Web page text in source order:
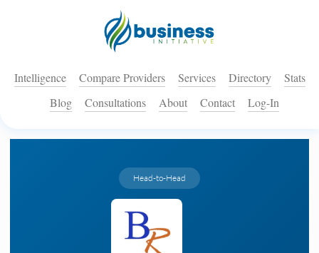
Intelligence Compare Providers Services Directory
Stats
Blog
Consultations About Contact Log-In
Head-to-Head